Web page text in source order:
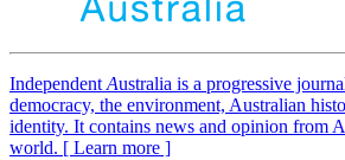
Independent Australia is a progressive
democracy, the environment, Australian
identity. It contains news and opinion from
world. [ Learn more ]